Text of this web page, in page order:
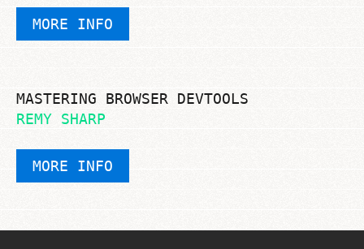
MORE INFO
MASTERING BROWSER DEVTOOLS
REMY SHARP
MORE INFO